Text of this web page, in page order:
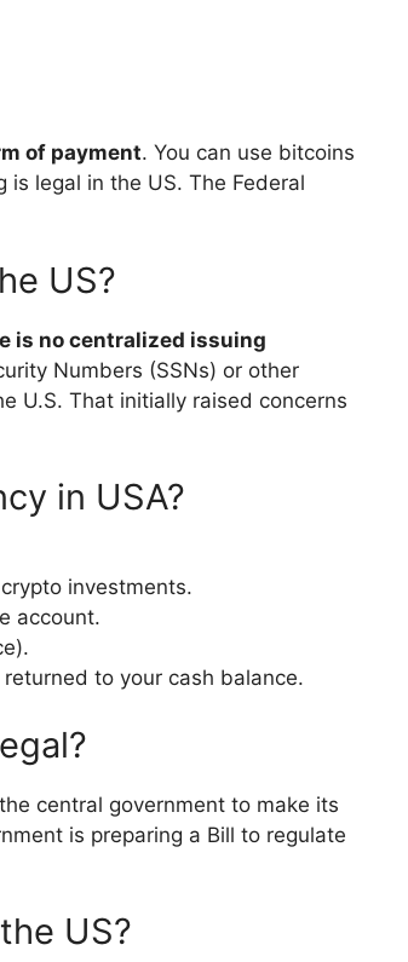
of payment. You can use bitcoins
legal in the US. The Federal
US?
is no centralized issuing
Numbers (SSNs) or other
U.S. That initially raised concerns
in USA?
investments.
account.
to your cash balance.
central government to make its
is preparing a Bill to regulate
US?